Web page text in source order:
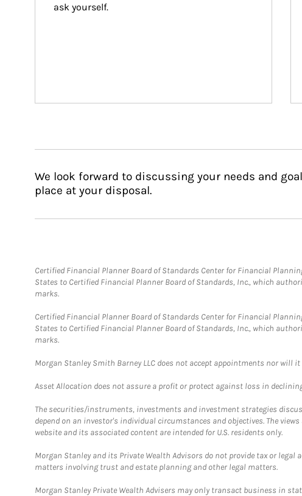
ask yourself.
We look forward to discussing your needs and
place at your disposal.
Certified Financial Planner Board of Standards Center for Financial
States to Certified Financial Planner Board of Standards, Inc., which
marks.
Certified Financial Planner Board of Standards Center for Financial
States to Certified Financial Planner Board of Standards, Inc., which
marks.
Morgan Stanley Smith Barney LLC does not accept appointments nor
Asset Allocation does not assure a profit or protect against loss in
The securities/instruments, investments and investment strategies
depend on an investor's individual circumstances and objectives. The
website and its associated content are intended for U.S. residents only.
Morgan Stanley and its Private Wealth Advisors do not provide tax or
matters involving trust and estate planning and other legal matters.
Morgan Stanley Private Wealth Advisers may only transact business in